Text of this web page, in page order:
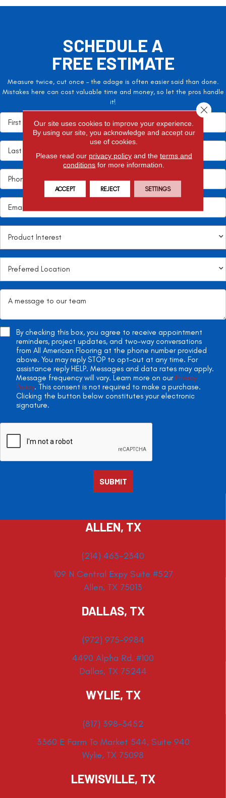
SCHEDULE A
FREE ESTIMATE
Measure twice, cut once – the adage is often easier said than done.
Mistakes here can cost valuable time and money, so let the pros handle
it!
By checking this box, you agree to receive appointment
reminders, project updates, and two-way conversations
from All American Flooring at the phone number provided
above. You may reply STOP to opt-out at any time. For
assistance reply HELP. Messages and data rates may apply.
Message frequency will vary. Learn more on our Privacy
Policy. This consent is not required to make a purchase.
Clicking the button below constitutes your electronic
signature.
ALLEN, TX
(214) 463-2340
109 N Central Expy Suite #527
Allen, TX 75013
DALLAS, TX
(972) 975-9984
4490 Alpha Rd. #100
Dallas, TX 75244
WYLIE, TX
(817) 398-3452
3360 E Farm To Market 544, Suite 940
Wylie, TX 75098
LEWISVILLE, TX
Our site uses cookies to improve your experience.
By using our site, you acknowledge and accept our
use of cookies.
Please read our privacy policyand the terms and
conditions for more information.
ACCEPT REJECT SETTINGS
Close